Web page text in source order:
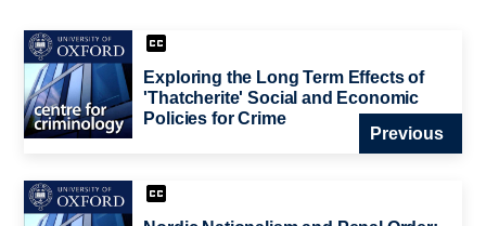
Exploring the Long Term Effects of
'Thatcherite' Social and Economic
Policies for Crime
Previous